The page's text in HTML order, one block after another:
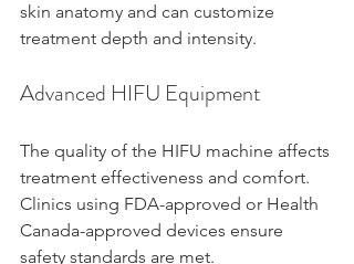
skin anatomy and can customize
treatment depth and intensity.
Advanced HIFU Equipment
The quality of the HIFU machine affects
treatment effectiveness and comfort.
Clinics using FDA-approved or Health
Canada-approved devices ensure
safety standards are met.